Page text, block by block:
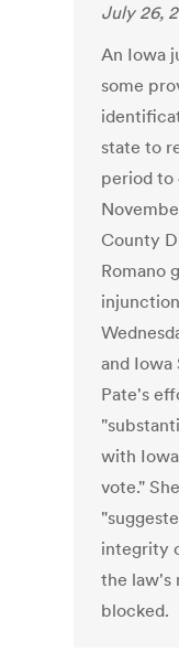
July 26,
An Iowa
some
state to
period to
County
Romano
and Iowa
Pate's
with
vote."
integrity
the law's
blocked.